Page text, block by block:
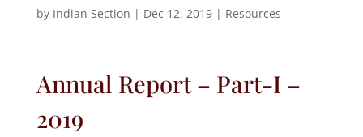
by Indian Section | Dec 12, 2019| Resources
Annual Report – Part-I –
2019